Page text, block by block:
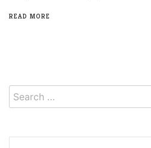
READ MORE
Search
for: